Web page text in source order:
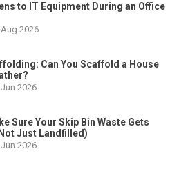
to IT Equipment During an Office
2026
Can You Scaffold a House
2026
Sure Your Skip Bin Waste Gets
Just Landfilled)
2026